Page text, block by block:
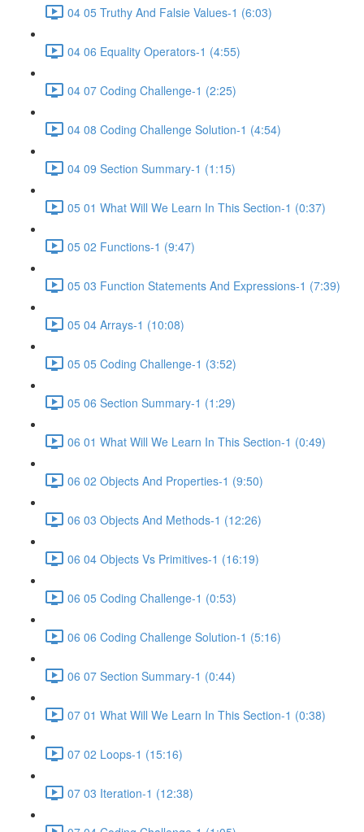
04 05 Truthy And Falsie Values-1 (6:03)
04 06 Equality Operators-1 (4:55)
04 07 Coding Challenge-1 (2:25)
04 08 Coding Challenge Solution-1 (4:54)
04 09 Section Summary-1 (1:15)
05 01 What Will We Learn In This Section-1 (0:37)
05 02 Functions-1 (9:47)
05 03 Function Statements And Expressions-1 (7:39)
05 04 Arrays-1 (10:08)
05 05 Coding Challenge-1 (3:52)
05 06 Section Summary-1 (1:29)
06 01 What Will We Learn In This Section-1 (0:49)
06 02 Objects And Properties-1 (9:50)
06 03 Objects And Methods-1 (12:26)
06 04 Objects Vs Primitives-1 (16:19)
06 05 Coding Challenge-1 (0:53)
06 06 Coding Challenge Solution-1 (5:16)
06 07 Section Summary-1 (0:44)
07 01 What Will We Learn In This Section-1 (0:38)
07 02 Loops-1 (15:16)
07 03 Iteration-1 (12:38)